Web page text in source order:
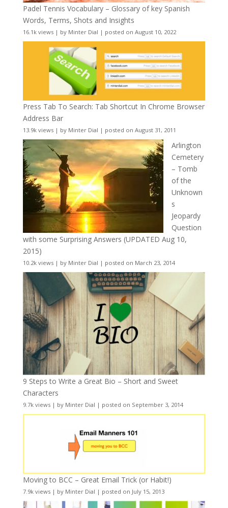
Padel Tennis Vocabulary – Glossary of key Spanish
Words, Terms, Shots and Insights
16.1k views| by Minter Dial | posted on August 10, 2022
Press Tab To Search: Tab Shortcut In Chrome Browser
Address Bar
13.9k views| by Minter Dial | posted on August 31, 2011
Arlington
Cemetery
– Tomb
of the
Unknown
s
Jeopardy
Question
with some Surprising Answers (UPDATED Aug 10,
2015)
10.2k views| by Minter Dial | posted on March 23, 2014
9 Steps to Write a Great Bio – Short and Sweet
Characters
9.7k views| by Minter Dial | posted on September 3, 2014
Moving to BCC – Great Email Trick (or Habit!)
7.9k views| by Minter Dial | posted on July 15, 2013